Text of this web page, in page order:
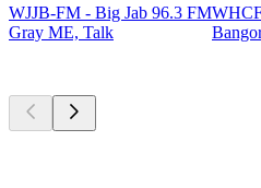
WJJB-FM - Big Jab 96.3 FM
Gray ME, Talk